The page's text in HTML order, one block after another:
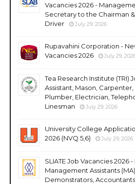
Vacancies 2026 -
Secretary to the Chairman
Driver
July 29, 2026
Rupavahini Corporation -
Vacancies 2026
July 29,
Tea Research Institute (TRI)
Assistant, Mason,
Plumber, Electrician,
Linesman
July 29, 2026
University College
2026 (NVQ 5,6)
July 29, 2026
SLIATE Job Vacancies 2026 -
Management Assistants
Demonstrators,